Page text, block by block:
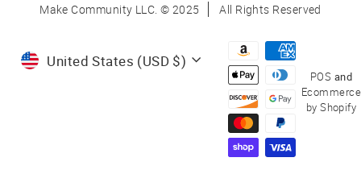
Make Community LLC. ©2025 All Rights Reserved
Currency
United States (USD $)
POS and
Ecommerce
by Shopify